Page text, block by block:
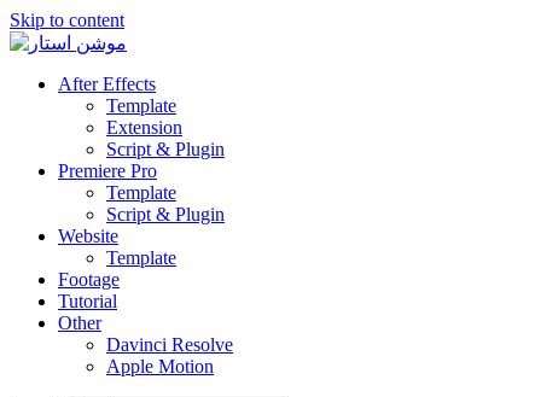
Skip to content
After Effects
Template
Extension
Script & Plugin
Premiere Pro
Template
Script & Plugin
Website
Template
Footage
Tutorial
Other
Davinci Resolve
Apple Motion